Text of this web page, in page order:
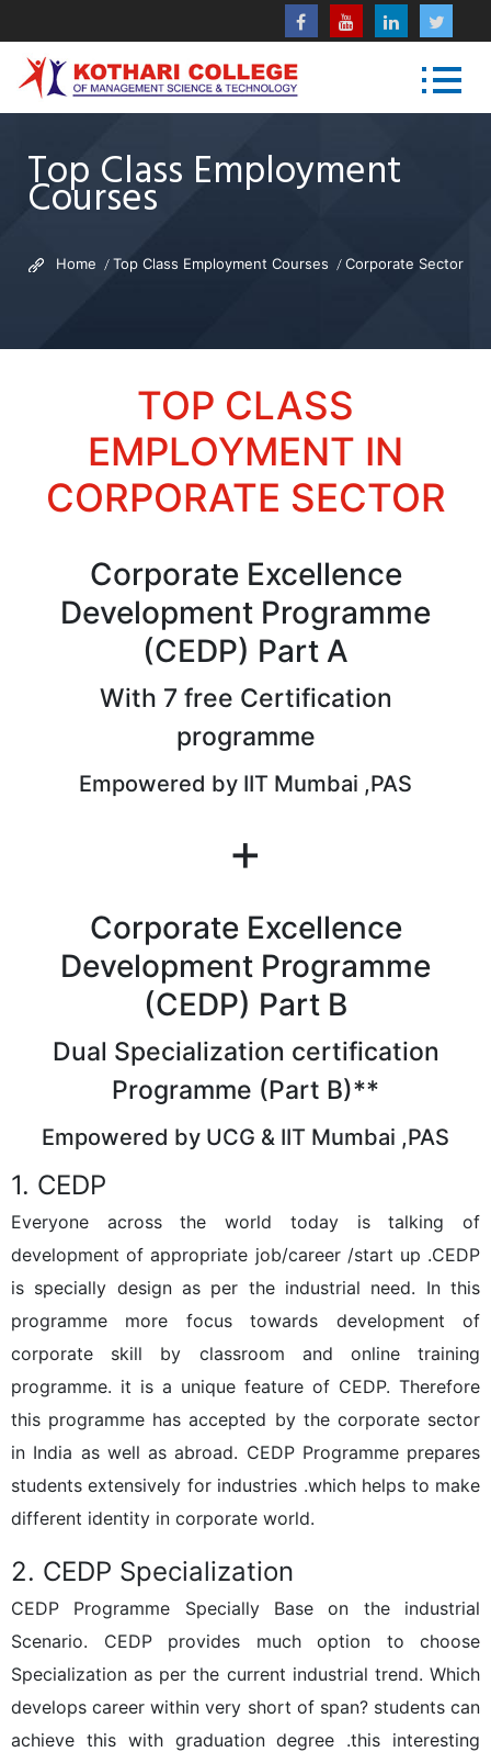
Top Class Employment
Courses
Home Top Class Employment Courses Corporate Sector
TOP CLASS
EMPLOYMENT IN
CORPORATE SECTOR
Corporate Excellence
Development Programme
(CEDP) Part A
With 7 free Certification
programme
Empowered by IIT Mumbai ,PAS
+
Corporate Excellence
Development Programme
(CEDP) Part B
Dual Specialization certification
Programme (Part B)**
Empowered by UCG & IIT Mumbai ,PAS
1. CEDP
Everyone across the world today is talking of
development of appropriate job/career /start up .CEDP
is specially design as per the industrial need. In this
programme more focus towards development of
corporate skill by classroom and online training
programme. it is a unique feature of CEDP. Therefore
this programme has accepted by the corporate sector
in India as well as abroad. CEDP Programme prepares
students extensively for industries .which helps to make
different identity in corporate world.
2. CEDP Specialization
CEDP Programme Specially Base on the industrial
Scenario. CEDP provides much option to choose
Specialization as per the current industrial trend. Which
develops career within very short of span? students can
achieve this with graduation degree .this interesting